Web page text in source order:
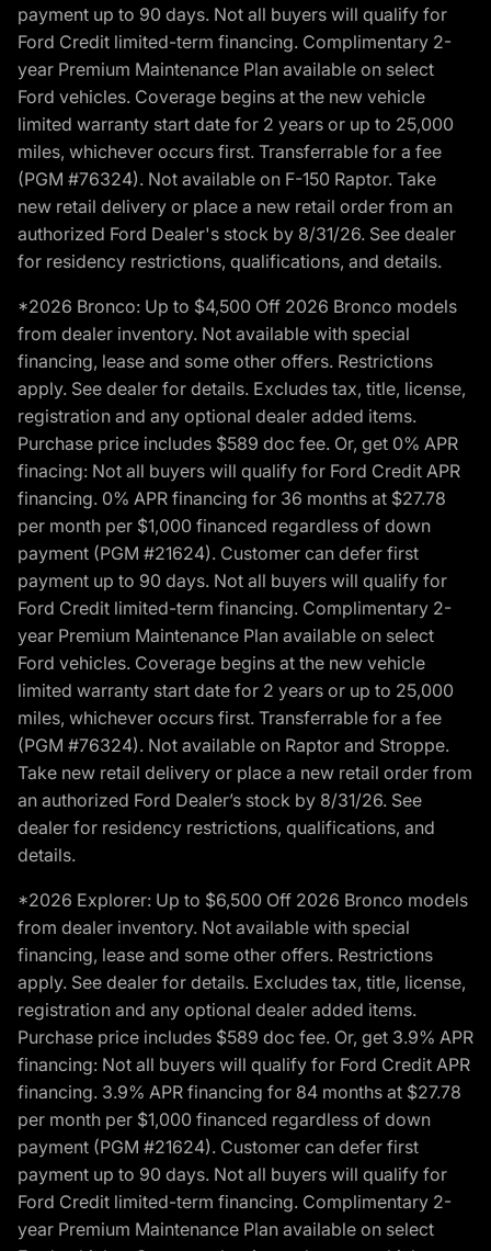
payment up to 90 days. Not all buyers will qualify for
Ford Credit limited-term financing. Complimentary 2-
year Premium Maintenance Plan available on select
Ford vehicles. Coverage begins at the new vehicle
limited warranty start date for 2 years or up to 25,000
miles, whichever occurs first. Transferrable for a fee
(PGM #76324). Not available on F-150 Raptor. Take
new retail delivery or place a new retail order from an
authorized Ford Dealer's stock by 8/31/26. See dealer
for residency restrictions, qualifications, and details.
*2026 Bronco: Up to $4,500 Off 2026 Bronco models
from dealer inventory. Not available with special
financing, lease and some other offers. Restrictions
apply. See dealer for details. Excludes tax, title, license,
registration and any optional dealer added items.
Purchase price includes $589 doc fee. Or, get 0% APR
finacing: Not all buyers will qualify for Ford Credit APR
financing. 0% APR financing for 36 months at $27.78
per month per $1,000 financed regardless of down
payment (PGM #21624). Customer can defer first
payment up to 90 days. Not all buyers will qualify for
Ford Credit limited-term financing. Complimentary 2-
year Premium Maintenance Plan available on select
Ford vehicles. Coverage begins at the new vehicle
limited warranty start date for 2 years or up to 25,000
miles, whichever occurs first. Transferrable for a fee
(PGM #76324). Not available on Raptor and Stroppe.
Take new retail delivery or place a new retail order from
an authorized Ford Dealer’s stock by 8/31/26. See
dealer for residency restrictions, qualifications, and
details.
*2026 Explorer: Up to $6,500 Off 2026 Bronco models
from dealer inventory. Not available with special
financing, lease and some other offers. Restrictions
apply. See dealer for details. Excludes tax, title, license,
registration and any optional dealer added items.
Purchase price includes $589 doc fee. Or, get 3.9% APR
financing: Not all buyers will qualify for Ford Credit APR
financing. 3.9% APR financing for 84 months at $27.78
per month per $1,000 financed regardless of down
payment (PGM #21624). Customer can defer first
payment up to 90 days. Not all buyers will qualify for
Ford Credit limited-term financing. Complimentary 2-
year Premium Maintenance Plan available on select